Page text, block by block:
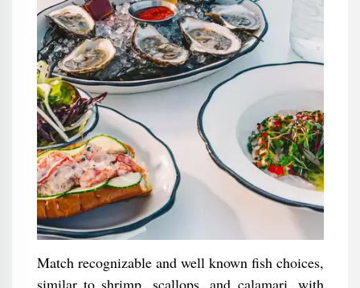
Match recognizable and well known fish choices,
similar to shrimp, scallops, and calamari, with